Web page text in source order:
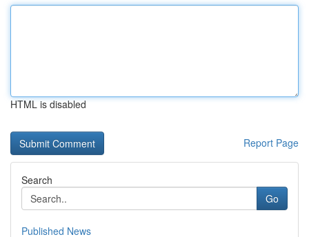
HTML is disabled
Report Page
Search
Go
Published News